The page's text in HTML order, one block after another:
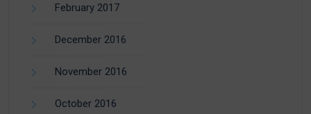
February 2017
December 2016
November 2016
October 2016